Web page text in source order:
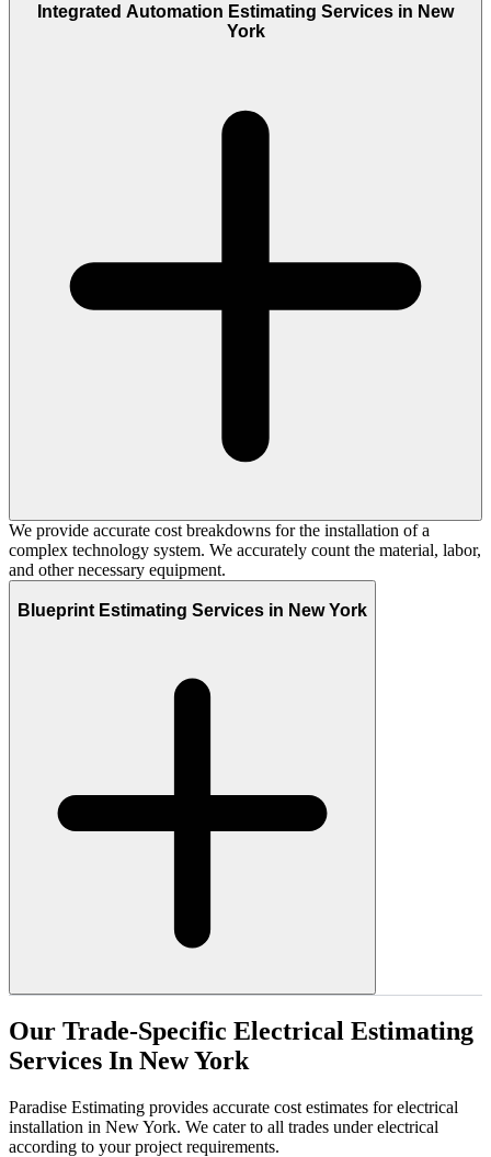
Integrated Automation Estimating Services in New
York
We provide accurate cost breakdowns for the installation of a
complex technology system. We accurately count the material, labor,
and other necessary equipment.
Blueprint Estimating Services in New York
Our Trade-Specific Electrical Estimating
Services In NewYork
Paradise Estimating provides accurate cost estimates for electrical
installation in New York. We cater to all trades under electrical
according to your project requirements.